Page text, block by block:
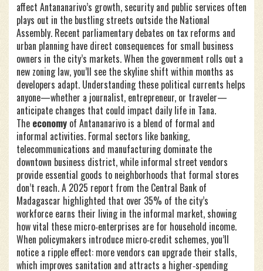
affect Antananarivo’s growth, security and public services often
plays out in the bustling streets outside the National
Assembly. Recent parliamentary debates on tax reforms and
urban planning have direct consequences for small business
owners in the city’s markets. When the government rolls out a
new zoning law, you’ll see the skyline shift within months as
developers adapt. Understanding these political currents helps
anyone—whether a journalist, entrepreneur, or traveler—
anticipate changes that could impact daily life in Tana.
The economy of Antananarivo is a blend of formal and
informal activities. Formal sectors like banking,
telecommunications and manufacturing dominate the
downtown business district, while informal street vendors
provide essential goods to neighborhoods that formal stores
don’t reach. A 2025 report from the Central Bank of
Madagascar highlighted that over 35% of the city’s
workforce earns their living in the informal market, showing
how vital these micro‑enterprises are for household income.
When policymakers introduce micro‑credit schemes, you’ll
notice a ripple effect: more vendors can upgrade their stalls,
which improves sanitation and attracts a higher‑spending